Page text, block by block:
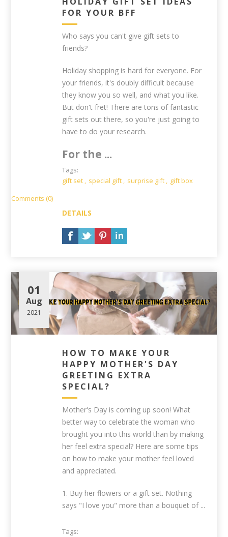
FOR YOUR BFF
Who says you can't give gift sets to
friends?
Holiday shopping is hard for everyone. For
your friends, it's doubly difficult because
they know you so well, and what you like.
But don't fret! There are tons of fantastic
gift sets out there, so you're just going to
have to do your research.
For the ...
Tags:
gift set , special gift , surprise gift , gift box
Comments (0)
DETAILS
HOW TO MAKE YOUR
HAPPY MOTHER'S DAY
GREETING EXTRA
SPECIAL?
01
Aug
2021
Mother's Day is coming up soon! What
better way to celebrate the woman who
brought you into this world than by making
her feel extra special? Here are some tips
on how to make your mother feel loved
and appreciated.
1. Buy her flowers or a gift set. Nothing
says "I love you" more than a bouquet of ...
Tags: